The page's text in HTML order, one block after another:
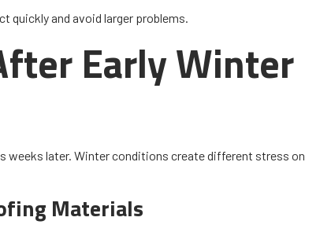
quickly and avoid larger problems.
Early Winter
weeks later. Winter conditions create different stress on
Materials